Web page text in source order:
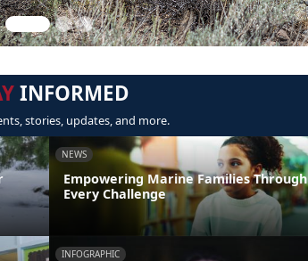
INFORMED
stories, updates, and more.
NEWS
Empowering Marine Families Through
Every Challenge
INFOGRAPHIC